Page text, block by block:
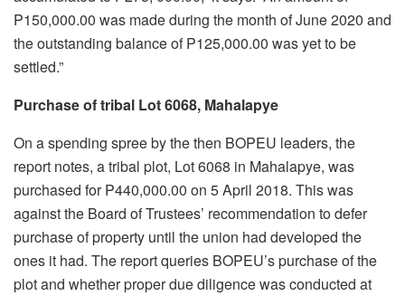
P150,000.00 was made during the month of June 2020 and
the outstanding balance of P125,000.00 was yet to be
settled.”
Purchase of tribal Lot 6068, Mahalapye
On a spending spree by the then BOPEU leaders, the
report notes, a tribal plot, Lot 6068 in Mahalapye, was
purchased for P440,000.00 on 5 April 2018. This was
against the Board of Trustees’ recommendation to defer
purchase of property until the union had developed the
ones it had. The report queries BOPEU’s purchase of the
plot and whether proper due diligence was conducted at